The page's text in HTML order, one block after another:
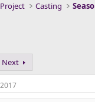
Casting
Next